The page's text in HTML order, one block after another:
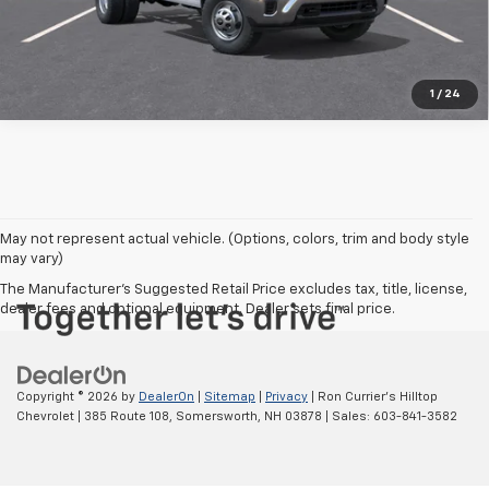
1 / 24
May not represent actual vehicle. (Options, colors, trim and body style
may vary)
The Manufacturer's Suggested Retail Price excludes tax, title, license,
dealer fees and optional equipment. Dealer sets final price.
Copyright © 2026 by DealerOn Sitemap Privacy | Ron Currier's Hilltop
Chevrolet
385 Route 108, Somersworth, NH 03878 | Sales: 603-841-3582